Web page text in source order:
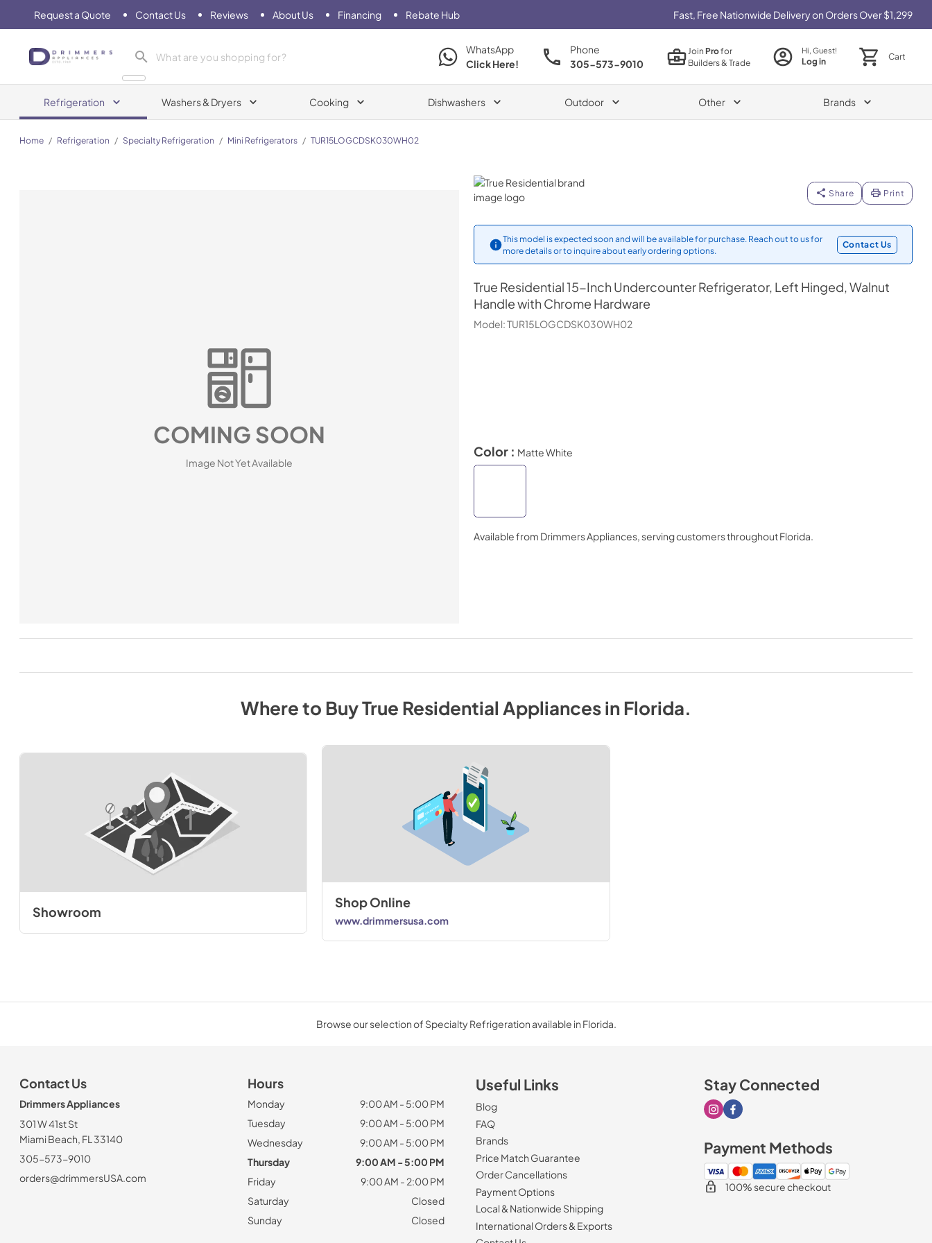
Request a Quote Contact Us Reviews About Us Financing Rebate Hub Fast, Free Nationwide Delivery on Orders Over $1,299
Drimmers Appliances
WhatsApp
Click Here!
Phone
305-573-9010
JoinProfor
Builders & Trade
Hi, Guest!
Log in Cart
Refrigeration Washers & Dryers Cooking Dishwashers Outdoor Other Brands
Home / Refrigeration / Specialty Refrigeration / Mini Refrigerators / TUR15LOGCDSK030WH02
True Residential
Share Print
This model is expected soon and will be available for purchase. Reach out to us for
more details or to inquire about early ordering options.
Contact Us
True Residential15-Inch Undercounter Refrigerator, Left Hinged, Walnut
Handle with Chrome Hardware
Model:TUR15LOGCDSK030WH02
COMING SOON
Image Not Yet Available
Color : Matte White
Available from Drimmers Appliances, serving customers throughoutFlorida.
Where to BuyTrue Residential AppliancesinFlorida.
Showroom
Shop Online
www.drimmersusa.com
Browse our selection of Specialty Refrigeration available in Florida.
Contact Us
Drimmers Appliances
301 W 41st St
Miami Beach, FL 33140
305-573-9010
orders@drimmersUSA.com
Hours
Monday
9:00 AM - 5:00 PM
Tuesday
9:00 AM - 5:00 PM
Wednesday
9:00 AM - 5:00 PM
Thursday
9:00 AM - 5:00 PM
Friday
9:00 AM - 2:00 PM
Saturday
Closed
Sunday
Closed
Useful Links
Blog
FAQ
Brands
Price Match Guarantee
Order Cancellations
Payment Options
Local & Nationwide Shipping
International Orders & Exports
Stay Connected
Visit our Instagram page
Visit our Facebook page
Payment Methods
100% secure checkout